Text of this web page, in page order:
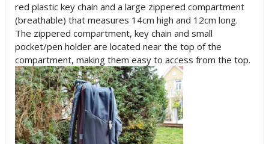
red plastic key chain and a large zippered compartment
(breathable) that measures 14cm high and 12cm long.
The zippered compartment, key chain and small
pocket/pen holder are located near the top of the
compartment, making them easy to access from the top.